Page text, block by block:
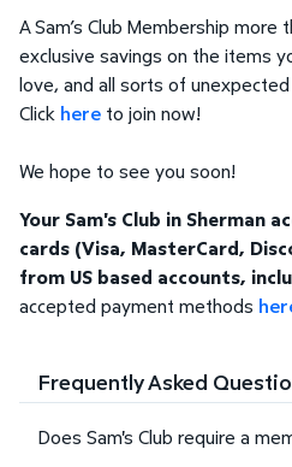
A Sam’s Club Membership
exclusive savings on the items
love, and all sorts of
Click here to join now!
We hope to see you soon!
Your Sam's Club in Sherman
cards (Visa, MasterCard,
from US based accounts,
accepted payment methods
Frequently Asked
Does Sam's Club require a